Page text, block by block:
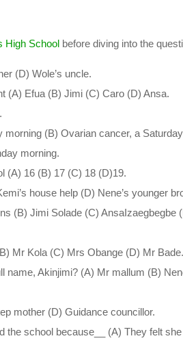
High School before diving into the
(D) Wole’s uncle.
(A) Efua (B) Jimi (C) Caro (D) Ansa.
(B) Ovarian cancer, a
morning.
(A) 16 (B) 17 (C) 18 (D)19.
house help (D) Nene’s younger
(B) Jimi Solade (C) AnsaIzaegbegbe
Mr Kola (C) Mrs Obange (D) Mr Bade.
name, Akinjimi? (A) Mr mallum (B)
mother (D) Guidance councillor.
the school because__ (A) They felt